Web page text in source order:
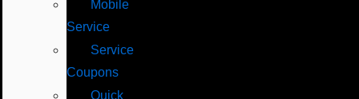
Mobile
Service
Service
Coupons
Quick